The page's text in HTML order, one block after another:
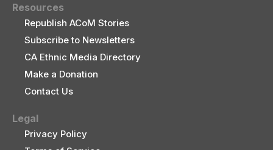
Resources
Republish ACoM Stories
Subscribe to Newsletters
CA Ethnic Media Directory
Make a Donation
Contact Us
Legal
Privacy Policy